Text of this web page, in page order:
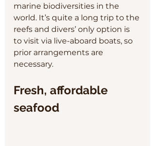
marine biodiversities in the
world. It’s quite a long trip to the
reefs and divers’ only option is
to visit via live-aboard boats, so
prior arrangements are
necessary.
Fresh, affordable
seafood